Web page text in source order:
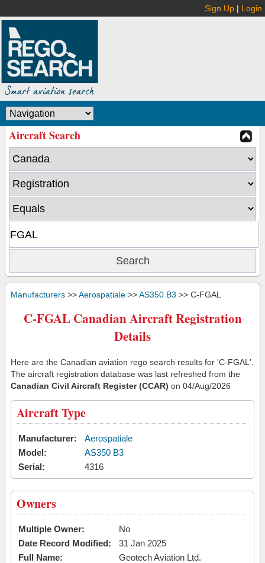
Sign Up | Login
Aircraft Search
Manufacturers >>Aerospatiale >>AS350 B3 >> C-FGAL
C-FGAL Canadian Aircraft Registration
Details
Here are the Canadian aviation rego search results for 'C-FGAL'.
The aircraft registration database was last refreshed from the
Canadian Civil Aircraft Register (CCAR) on 04/Aug/2026
Aircraft Type
Manufacturer:
Aerospatiale
Model:
AS350 B3
Serial:
4316
Owners
Multiple Owner:
No
Date Record Modified:
31 Jan 2025
Full Name:
Geotech Aviation Ltd.